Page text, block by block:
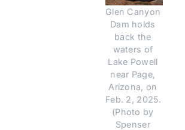
Glen Canyon
Dam holds
back the
waters of
Lake Powell
near Page,
Arizona, on
Feb. 2, 2025.
(Photo by
Spenser